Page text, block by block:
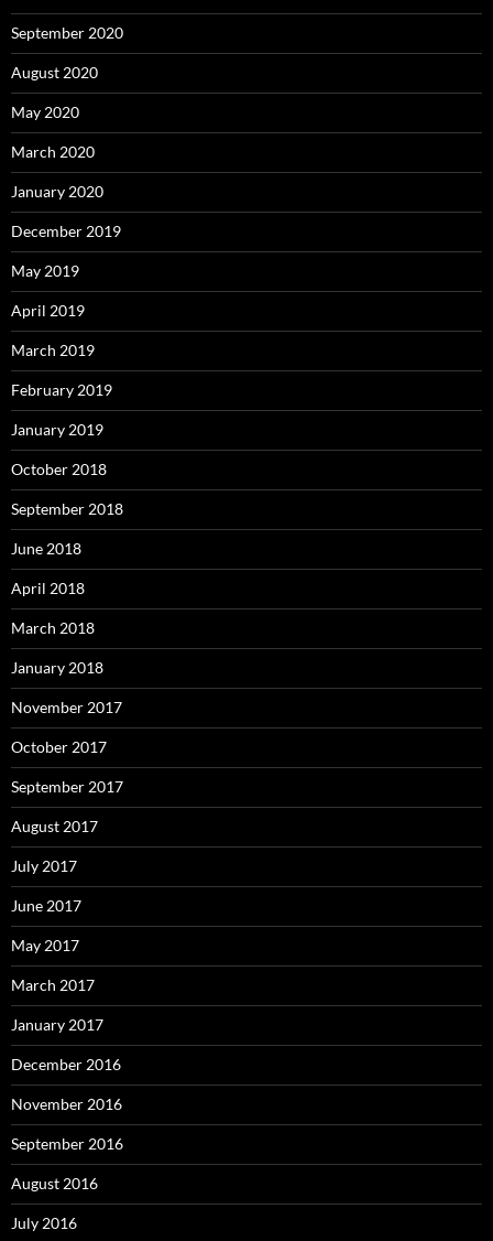
September 2020
August 2020
May 2020
March 2020
January 2020
December 2019
May 2019
April 2019
March 2019
February 2019
January 2019
October 2018
September 2018
June 2018
April 2018
March 2018
January 2018
November 2017
October 2017
September 2017
August 2017
July 2017
June 2017
May 2017
March 2017
January 2017
December 2016
November 2016
September 2016
August 2016
July 2016